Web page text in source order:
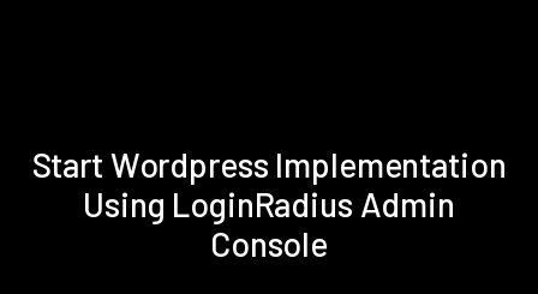
Start Wordpress Implementation
Using LoginRadius Admin
Console